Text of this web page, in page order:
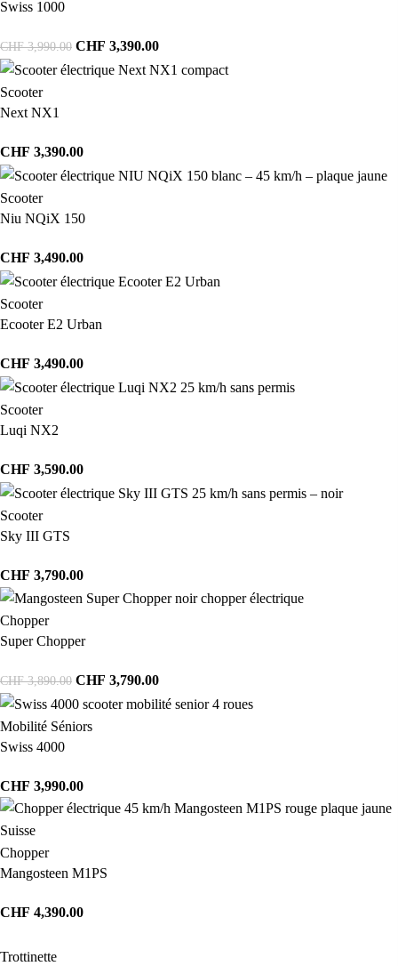
Swiss 1000
CHF3,990.00 CHF 3,390.00
Scooter
Next NX1
CHF 3,390.00
Scooter
Niu NQiX 150
CHF 3,490.00
Scooter
Ecooter E2 Urban
CHF 3,490.00
Scooter
Luqi NX2
CHF 3,590.00
Scooter
Sky III GTS
CHF 3,790.00
Chopper
Super Chopper
CHF3,890.00 CHF 3,790.00
Mobilité Séniors
Swiss 4000
CHF 3,990.00
Chopper
Mangosteen M1PS
CHF 4,390.00
Trottinette